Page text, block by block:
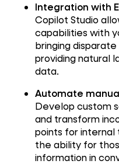
Integration with
Copilot Studio
capabilities with
bringing
providing natural
data.
Automate
Develop custom
and transform
points for internal
the ability for
information in